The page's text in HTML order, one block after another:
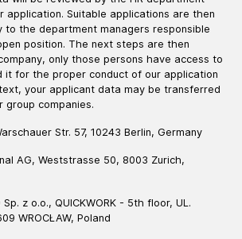
application. Suitable applications are then
to the department managers responsible
position. The next steps are then
only those persons have access to
it for the proper conduct of our application
your applicant data may be transferred
group companies.
Str. 57, 10243 Berlin, Germany
AG, Weststrasse 50, 8003 Zurich,
z o.o., QUICKWORK - 5th floor, UL.
WROCŁAW, Poland